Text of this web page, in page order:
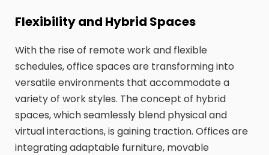
Flexibility and Hybrid Spaces
With the rise of remote work and flexible
schedules, office spaces are transforming into
versatile environments that accommodate a
variety of work styles. The concept of hybrid
spaces, which seamlessly blend physical and
virtual interactions, is gaining traction. Offices are
integrating adaptable furniture, movable